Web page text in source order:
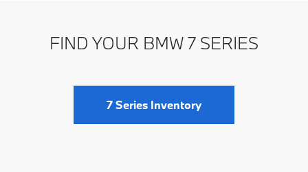
FIND YOUR BMW 7 SERIES
7 Series Inventory